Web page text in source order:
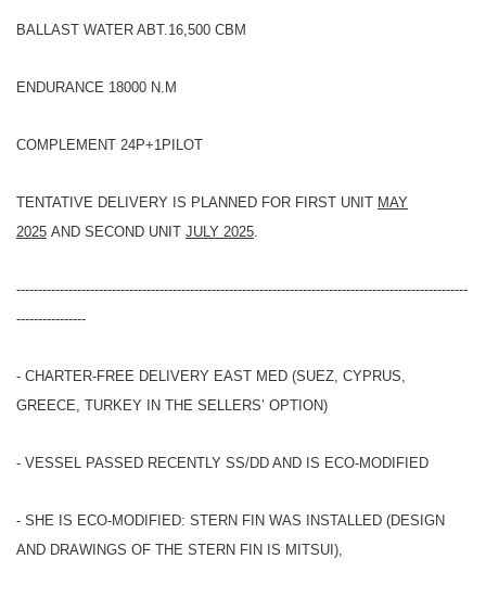
BALLAST WATER ABT.16,500 CBM
ENDURANCE 18000 N.M
COMPLEMENT 24P+1PILOT
TENTATIVE DELIVERY IS PLANNED FOR FIRST UNIT MAY
2025 AND SECOND UNIT JULY 2025
--------------------------------------------------------------------------------------------------------
----------------
- CHARTER-FREE DELIVERY EAST MED (SUEZ, CYPRUS,
GREECE, TURKEY IN THE SELLERS’ OPTION)
- VESSEL PASSED RECENTLY SS/DD AND IS ECO-MODIFIED
- SHE IS ECO-MODIFIED: STERN FIN WAS INSTALLED (DESIGN
AND DRAWINGS OF THE STERN FIN IS MITSUI),